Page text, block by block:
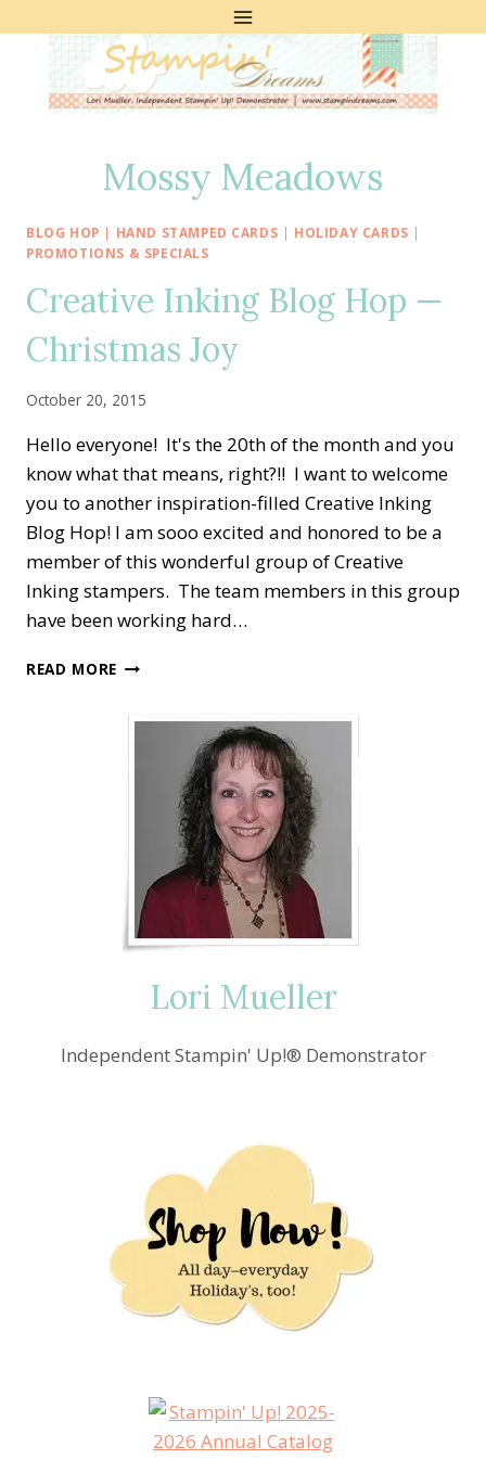
Mossy Meadows
BLOG HOP | HAND STAMPED CARDS | HOLIDAY CARDS |
PROMOTIONS & SPECIALS
Creative Inking Blog Hop —
Christmas Joy
October 20, 2015
Hello everyone! It's the 20th of the month and you
know what that means, right?!! I want to welcome
you to another inspiration-filled Creative Inking
Blog Hop! I am sooo excited and honored to be a
member of this wonderful group of Creative
Inking stampers. The team members in this group
have been working hard…
READ MORE CREATIVE
CHRISTMAS
Lori Mueller
Independent Stampin' Up!® Demonstrator